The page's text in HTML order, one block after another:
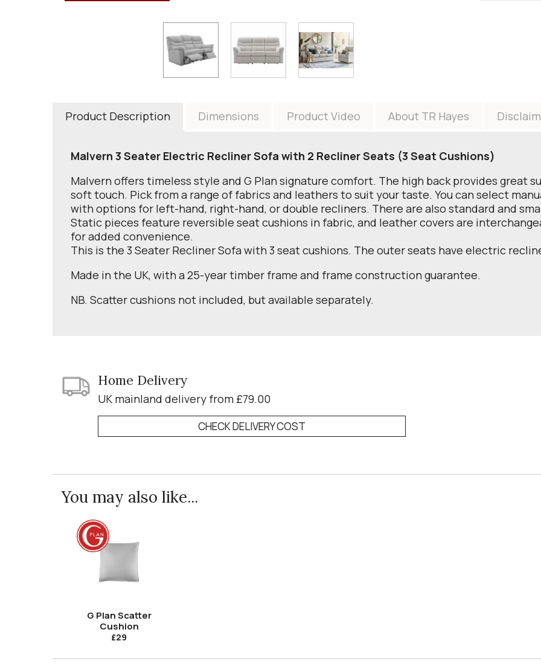
Product Description Dimensions Product Video About TR Hayes
Malvern 3 Seater Electric Recliner Sofa with 2 Recliner Seats (3 Seat Cushions)
Malvern offers timeless style and G Plan signature comfort. The high back provides great
soft touch. Pick from a range of fabrics and leathers to suit your taste. You can select
with options for left-hand, right-hand, or double recliners. There are also standard and
Static pieces feature reversible seat cushions in fabric, and leather covers are
for added convenience.
This is the 3 Seater Recliner Sofa with 3 seat cushions. The outer seats have electric
Made in the UK, with a 25-year timber frame and frame construction guarantee.
NB. Scatter cushions not included, but available separately.
Home Delivery
UK mainland delivery from £79.00
CHECK DELIVERY COST
You may also like...
G Plan Scatter
Cushion
£29